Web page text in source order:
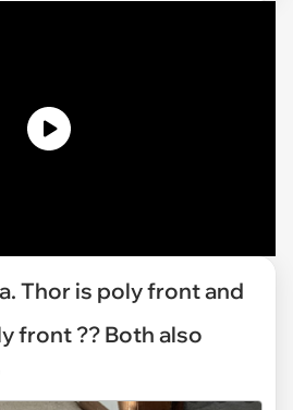
Thor is poly front and
front ?? Both also